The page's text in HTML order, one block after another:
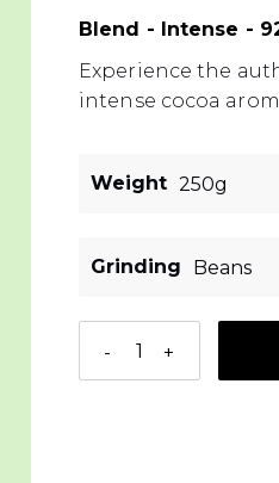
Blend - Intense -
Experience the
intense cocoa
Weight
Grinding
- +